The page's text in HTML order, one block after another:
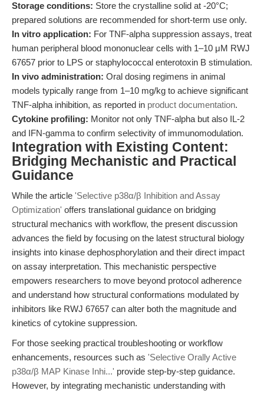
Storage conditions: Store the crystalline solid at -20°C;
prepared solutions are recommended for short-term use only.
In vitro application: For TNF-alpha suppression assays, treat
human peripheral blood mononuclear cells with 1–10 μM RWJ
67657 prior to LPS or staphylococcal enterotoxin B stimulation.
In vivo administration: Oral dosing regimens in animal
models typically range from 1–10 mg/kg to achieve significant
TNF-alpha inhibition, as reported in product documentation.
Cytokine profiling: Monitor not only TNF-alpha but also IL-2
and IFN-gamma to confirm selectivity of immunomodulation.
Integration with Existing Content:
Bridging Mechanistic and Practical
Guidance
While the article 'Selective p38α/β Inhibition and Assay
Optimization' offers translational guidance on bridging
structural mechanics with workflow, the present discussion
advances the field by focusing on the latest structural biology
insights into kinase dephosphorylation and their direct impact
on assay interpretation. This mechanistic perspective
empowers researchers to move beyond protocol adherence
and understand how structural conformations modulated by
inhibitors like RWJ 67657 can alter both the magnitude and
kinetics of cytokine suppression.
For those seeking practical troubleshooting or workflow
enhancements, resources such as 'Selective Orally Active
p38α/β MAP Kinase Inhi...' provide step-by-step guidance.
However, by integrating mechanistic understanding with